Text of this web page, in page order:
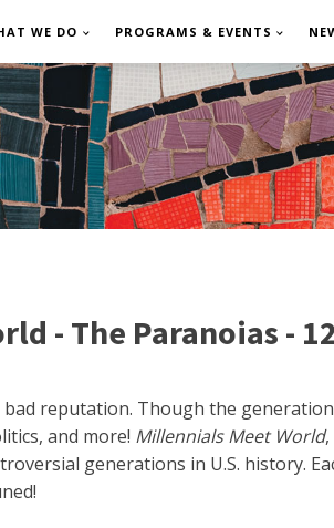
WE DO PROGRAMS & EVENTS
- The Paranoias -
bad reputation. Though the
and more! Millennials Meet World
generations in U.S. history.